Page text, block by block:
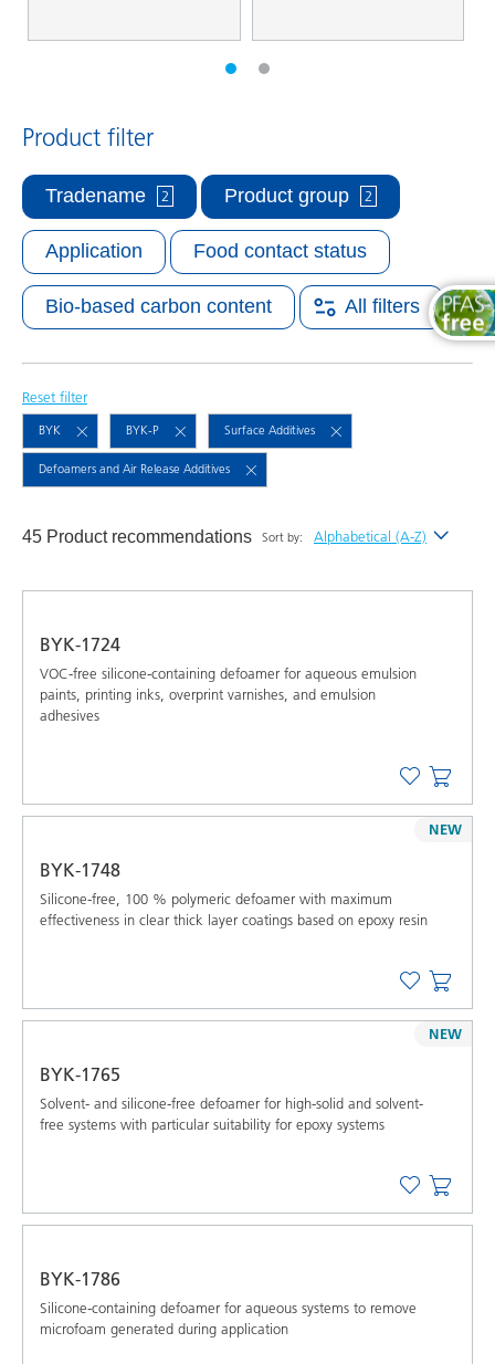
Product filter
Application
Tradename 2
Food contact status
Bio-based carbon content
Product group 2
All filters
Reset filter
BYK BYK-P Surface Additives
Defoamers and Air Release Additives
45 Product recommendations Sort by: Alphabetical (A-Z)
BYK-1724
VOC-free silicone-containing defoamer for aqueous emulsion
paints, printing inks, overprint varnishes, and emulsion
adhesives
BYK-1748
Silicone-free, 100 % polymeric defoamer with maximum
effectiveness in clear thick layer coatings based on epoxy resin
NEW
BYK-1765
Solvent- and silicone-free defoamer for high-solid and solvent-
free systems with particular suitability for epoxy systems
NEW
BYK-1786
Silicone-containing defoamer for aqueous systems to remove
microfoam generated during application